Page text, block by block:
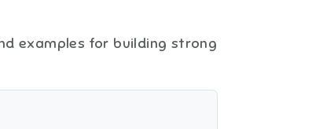
examples for building strong